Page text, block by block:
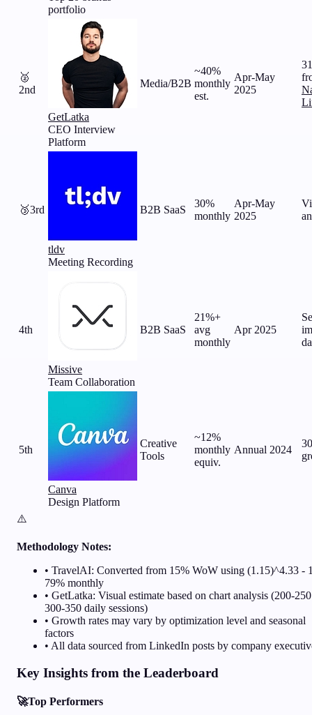
portfolio
🥈
2nd
GetLatka
CEO Interview
Platform
Media/B2B
~40%
monthly
est.
Apr-May
2025
🥉3rd
tldv
Meeting Recording
B2B SaaS
30%
monthly
Apr-May
2025
4th
Missive
Team Collaboration
B2B SaaS
21%+
avg
monthly
Apr 2025
5th
Canva
Design Platform
Creative
Tools
~12%
monthly
equiv.
Annual 2024
⚠️
Methodology Notes:
• TravelAI: Converted from 15% WoW using (1.15)^4.33 -
79% monthly
• GetLatka: Visual estimate based on chart analysis (200-
300-350 daily sessions)
• Growth rates may vary by optimization level and seasonal
factors
• All data sourced from LinkedIn posts by company
Key Insights from the Leaderboard
🚀Top Performers